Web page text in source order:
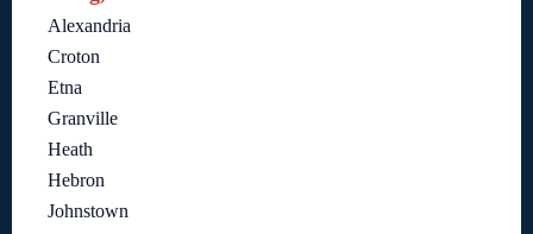
Alexandria
Croton
Etna
Granville
Heath
Hebron
Johnstown